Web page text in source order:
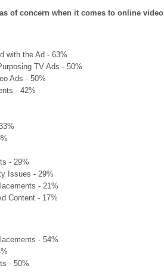
of concern when it comes to online video
with the Ad - 63%
TV Ads - 50%
Ads - 50%
- 42%
- 29%
Issues - 29%
- 21%
Content - 17%
- 54%
- 50%